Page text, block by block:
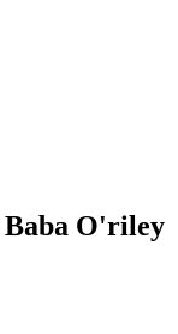
Baba O'riley